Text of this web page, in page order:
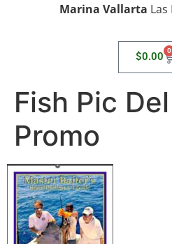
Marina Vallarta Las
$0.00 0
Fish Pic
Promo